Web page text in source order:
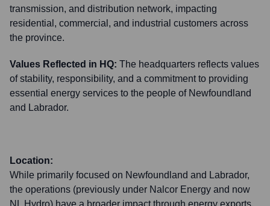
transmission, and distribution network, impacting
residential, commercial, and industrial customers across
the province.
Values Reflected in HQ: The headquarters reflects values
of stability, responsibility, and a commitment to providing
essential energy services to the people of Newfoundland
and Labrador.
Location:
While primarily focused on Newfoundland and Labrador,
the operations (previously under Nalcor Energy and now
NL Hydro) have a broader impact through energy exports.